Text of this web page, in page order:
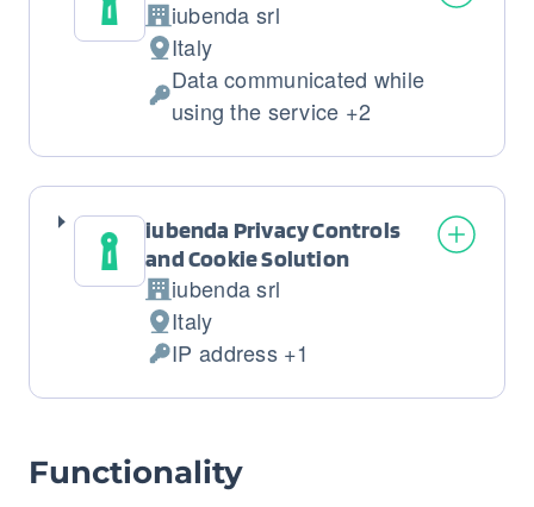
Company:
iubenda srl
Place
of
processing:
Italy
Personal
Data communicated while
using the service +2
iubenda Privacy Controls
and Cookie Solution
Company:
iubenda srl
Place
of
processing:
Italy
Personal
Data
IP address +1
Functionality